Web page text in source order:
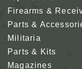
Firearms &
Parts &
Militaria
Parts & Kits
Magazines